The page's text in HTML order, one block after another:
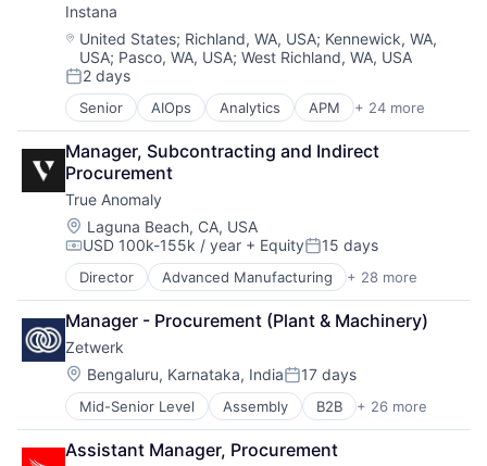
Software - Application
Software - Infrastructure
Software Development
Storage
Technology
Technology And Computing
Video
Enterprise Software
Hardware
iOS
Media
Media & Entertainment
Mobile
Multimedia and Design Software
Platforms
Software
Software - Application
Software - Infrastructure
Software Development
Storage
Technology
Technology And Computing
Video
Instana
Location:
United States; Richland, WA, USA; Kennewick, WA,
USA; Pasco, WA, USA; West Richland, WA, USA
Posted:
2 days
Senior AIOps Analytics APM + 24 more
Application Performance Management
Artificial Intelligence
Automation
Business Process Management
Business/Productivity Software
CI/CD
Data & Analytics
Data Storage
DevOps
Docker
Enterprise Software
Infrastructure Monitoring
Internet
IT Automation
IT Infrastructure
Media and Information Services (B2B)
Manager, Subcontracting and Indirect
Procurement
True Anomaly
Location:
Laguna Beach, CA, USA
Compensation:
USD 100k-155k / year + EquityPosted:
15 days
Director Advanced Manufacturing + 28 more
Aerospace
Aerospace & Defense
AI
Artificial Intelligence (AI)
Business/Productivity Software
Communications
Data & Analytics
Data Collection
Defense & Space
Manager - Procurement (Plant & Machinery)
Zetwerk
Location:
Bengaluru, Karnataka, IndiaPosted:
17 days
Mid-Senior Level Assembly B2B + 26 more
BPO/Outsource Services
Business And Industrial
Castings
Assistant Manager, Procurement